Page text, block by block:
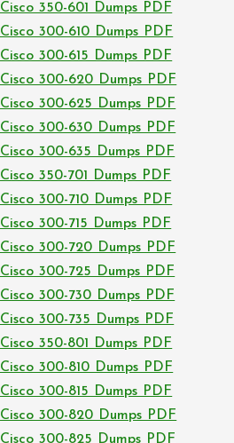
Cisco 350-601 Dumps PDF
Cisco 300-610 Dumps PDF
Cisco 300-615 Dumps PDF
Cisco 300-620 Dumps PDF
Cisco 300-625 Dumps PDF
Cisco 300-630 Dumps PDF
Cisco 300-635 Dumps PDF
Cisco 350-701 Dumps PDF
Cisco 300-710 Dumps PDF
Cisco 300-715 Dumps PDF
Cisco 300-720 Dumps PDF
Cisco 300-725 Dumps PDF
Cisco 300-730 Dumps PDF
Cisco 300-735 Dumps PDF
Cisco 350-801 Dumps PDF
Cisco 300-810 Dumps PDF
Cisco 300-815 Dumps PDF
Cisco 300-820 Dumps PDF
Cisco 300-825 Dumps PDF